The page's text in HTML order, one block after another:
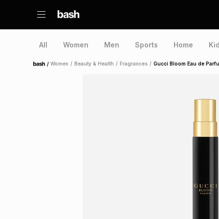
All Women Men Sports Home
Home /Women / Beauty & Health / Fragrances / Gucci Bloom Eau de